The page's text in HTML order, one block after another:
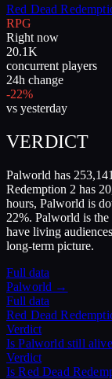
Red Dead
RPG
Right now
20.1K
concurrent players
24h change
-22%
vs yesterday
VERDICT
Palworld has
Redemption 2 has
hours, Palworld is
22%. Palworld is
have living
long-term picture.
Full data
Palworld →
Full data
Red Dead
Verdict
IsPalworld still
Verdict
IsRed Dead